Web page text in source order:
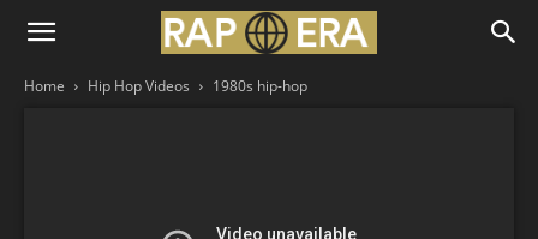
Home Hip Hop Videos 1980s hip-hop